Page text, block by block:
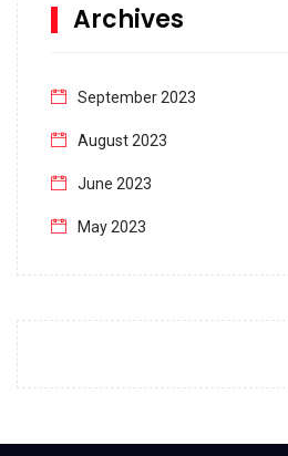
Archives
September 2023
August 2023
June 2023
May 2023
December 2022